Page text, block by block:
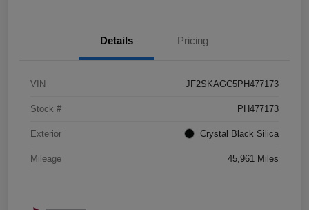
Details Pricing
VIN JF2SKAGC5PH477173
Stock # PH477173
Exterior Crystal Black Silica
Mileage 45,961 Miles